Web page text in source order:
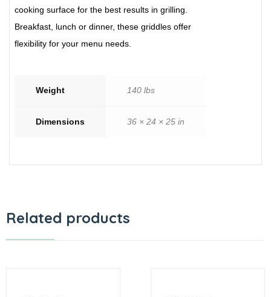
cooking surface for the best results in grilling.
Breakfast, lunch or dinner, these griddles offer
flexibility for your menu needs.
Weight 140 lbs
Dimensions 36 × 24 × 25 in
Related products